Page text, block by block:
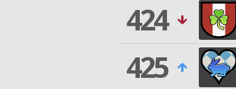
424
425